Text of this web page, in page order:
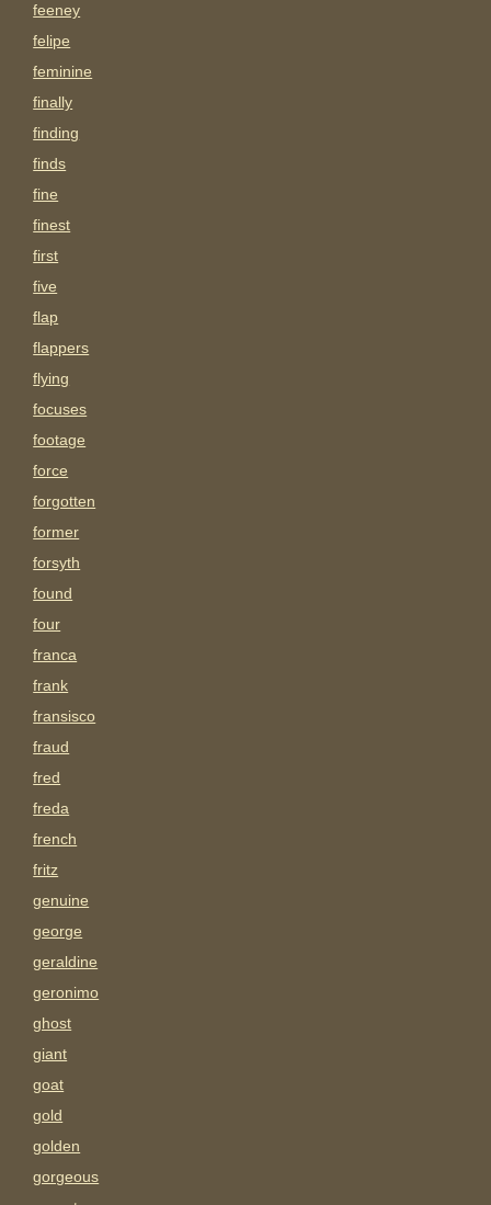
feeney
felipe
feminine
finally
finding
finds
fine
finest
first
five
flap
flappers
flying
focuses
footage
force
forgotten
former
forsyth
found
four
franca
frank
fransisco
fraud
fred
freda
french
fritz
genuine
george
geraldine
geronimo
ghost
giant
goat
gold
golden
gorgeous